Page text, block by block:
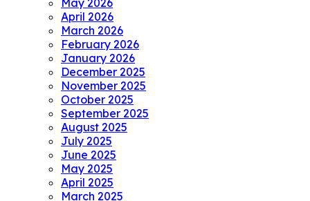
April 2026
March 2026
February 2026
January 2026
December 2025
November 2025
October 2025
September 2025
August 2025
July 2025
June 2025
May 2025
April 2025
March 2025